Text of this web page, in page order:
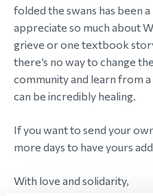
folded the swans has been
appreciate so much about
grieve or one textbook
there’s no way to change
community and learn from
can be incredibly healing.
If you want to send your
more days to have yours
With love and solidarity,